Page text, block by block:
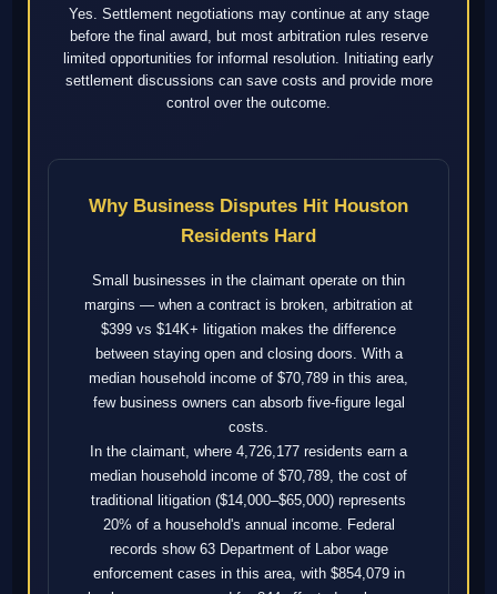
Yes. Settlement negotiations may continue at any stage
before the final award, but most arbitration rules reserve
limited opportunities for informal resolution. Initiating early
settlement discussions can save costs and provide more
control over the outcome.
Why Business Disputes Hit Houston
Residents Hard
Small businesses in the claimant operate on thin
margins — when a contract is broken, arbitration at
$399 vs $14K+ litigation makes the difference
between staying open and closing doors. With a
median household income of $70,789 in this area,
few business owners can absorb five-figure legal
costs.
In the claimant, where 4,726,177 residents earn a
median household income of $70,789, the cost of
traditional litigation ($14,000–$65,000) represents
20% of a household's annual income. Federal
records show 63 Department of Labor wage
enforcement cases in this area, with $854,079 in